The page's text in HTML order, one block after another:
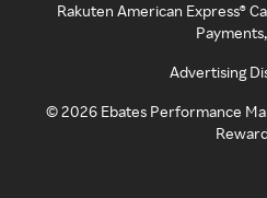
Rakuten American Express®
Advertising
©2026 Ebates Performance